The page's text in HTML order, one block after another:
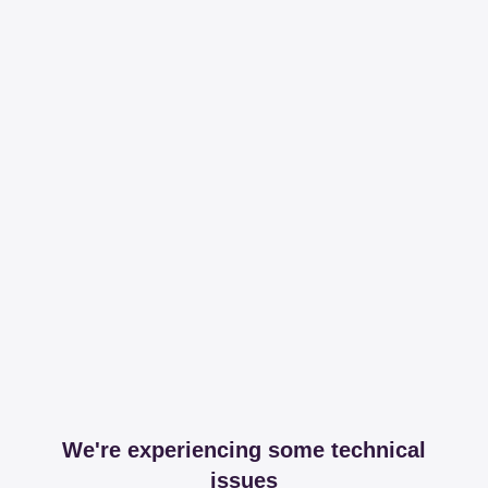
We're experiencing some technical
issues